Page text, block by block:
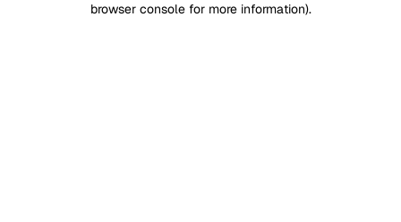
browser console for more information).